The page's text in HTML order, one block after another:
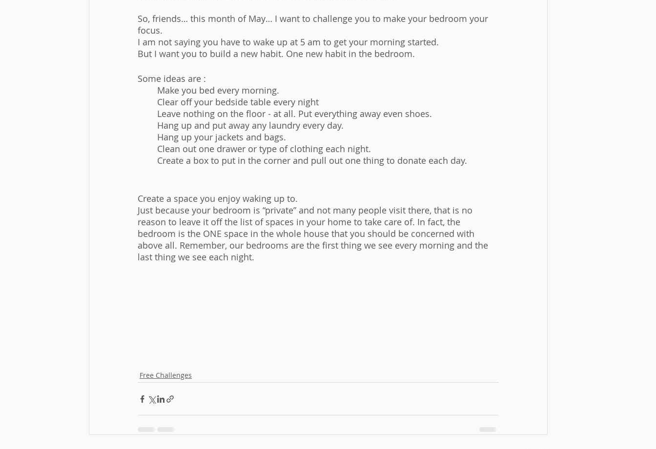
So, friends… this month of May… I want to challenge you to make your bedroom your
focus.
I am not saying you have to wake up at 5 am to get your morning started.
But I want you to build a new habit. One new habit in the bedroom.
Some ideas are :
	Make you bed every morning.
	Clear off your bedside table every night
	Leave nothing on the floor - at all. Put everything away even shoes.
	Hang up and put away any laundry every day.
	Hang up your jackets and bags.
	Clean out one drawer or type of clothing each night.
	Create a box to put in the corner and pull out one thing to donate each day.
Create a space you enjoy waking up to.
Just because your bedroom is “private” and not many people visit there, that is no
reason to leave it off the list of spaces in your home to take care of. In fact, the
bedroom is the ONE space in the whole house that you should be concerned with
above all. Remember, our bedrooms are the first thing we see every morning and the
last thing we see each night.
Free Challenges